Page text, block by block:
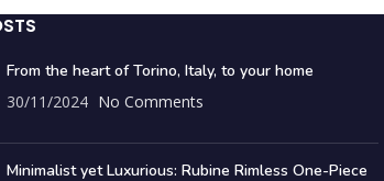
From the heart of Torino, Italy, to your home
30/11/2024 No Comments
Minimalist yet Luxurious: Rubine Rimless One-Piece